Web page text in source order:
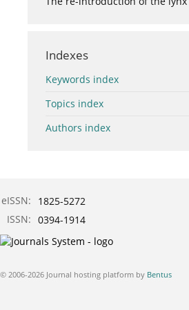
Indexes
Keywords index
Topics index
Authors index
eISSN:
1825-5272
ISSN: 0394-1914
© 2006-2026 Journal hosting platform by Bentus